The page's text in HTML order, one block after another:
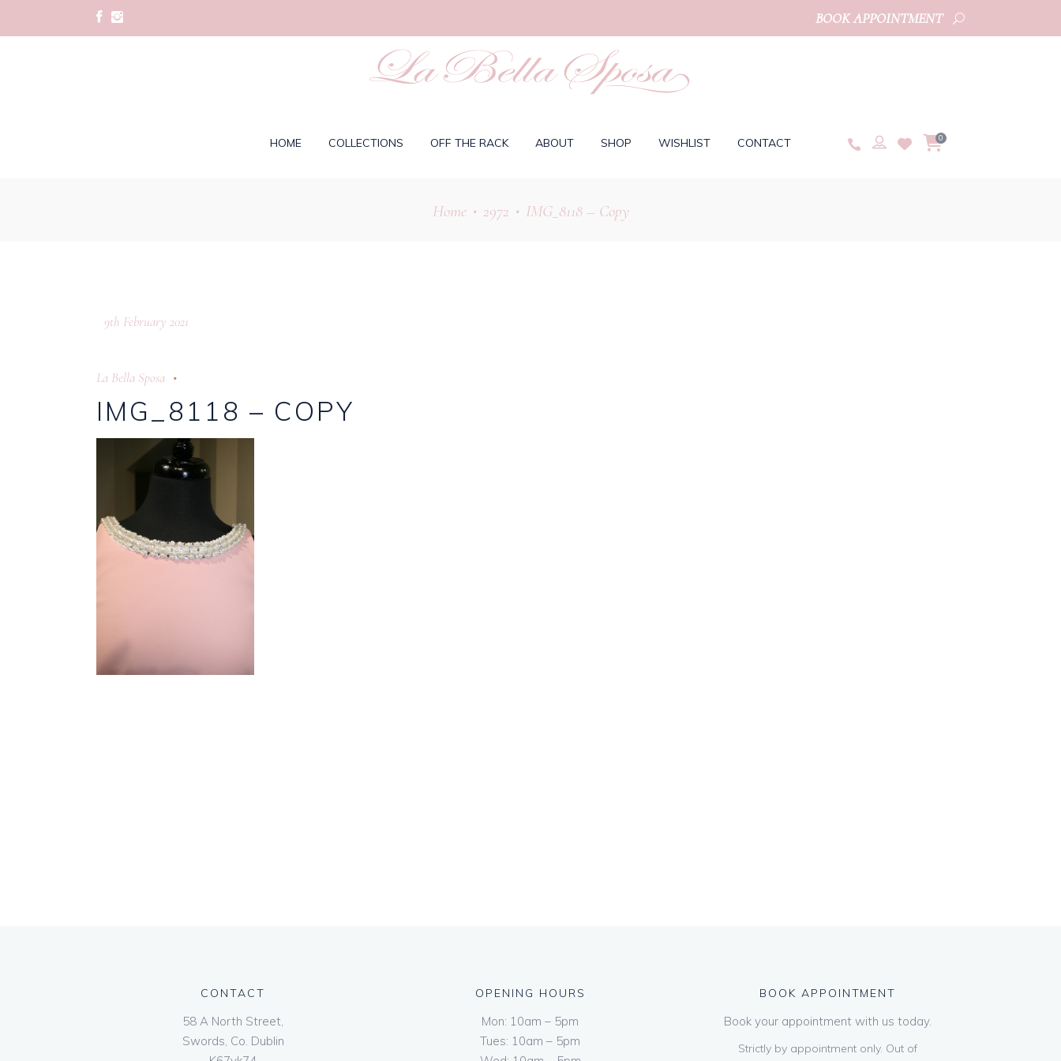
BOOK APPOINTMENT
HOME COLLECTIONS OFF THE RACK ABOUT SHOP WISHLIST CONTACT 0
Home• 2972 • IMG_8118 – Copy
9th February 2021
La Bella Sposa
IMG_8118 – COPY
CONTACT
58 A North Street,
Swords, Co. Dublin
OPENING HOURS
Mon: 10am – 5pm
Tues: 10am – 5pm
BOOK APPOINTMENT
Book your appointment with us today.
Strictly by appointment only. Out of